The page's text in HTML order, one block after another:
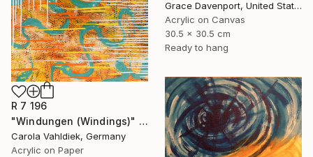
Grace Davenport, United States
Acrylic on Canvas
30.5 x 30.5 cm
Ready to hang
R 7 196
"Windungen (Windings)" Painting
Carola Vahldiek, Germany
Acrylic on Paper